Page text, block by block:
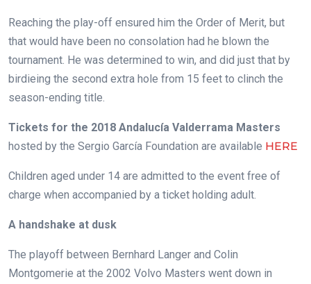
Reaching the play-off ensured him the Order of Merit, but
that would have been no consolation had he blown the
tournament. He was determined to win, and did just that by
birdieing the second extra hole from 15 feet to clinch the
season-ending title.
Tickets for the 2018 Andalucía Valderrama Masters
hosted by the Sergio García Foundation are available HERE
Children aged under 14 are admitted to the event free of
charge when accompanied by a ticket holding adult.
A handshake at dusk
The playoff between Bernhard Langer and Colin
Montgomerie at the 2002 Volvo Masters went down in